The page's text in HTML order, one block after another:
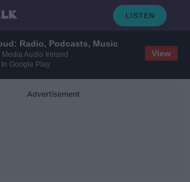
Radio, Podcasts, Music
Media Audio Ireland
In Google Play
View
Advertisement